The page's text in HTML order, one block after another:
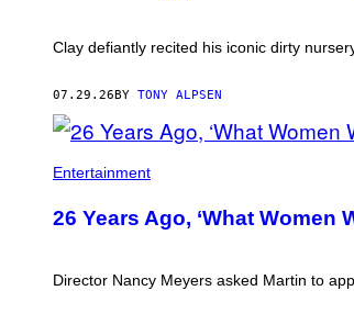
Clay defiantly recited his iconic dirty
07.29.26 BY TONY ALPSEN
Entertainment
26 Years Ago, ‘What Women
Director Nancy Meyers asked Martin to